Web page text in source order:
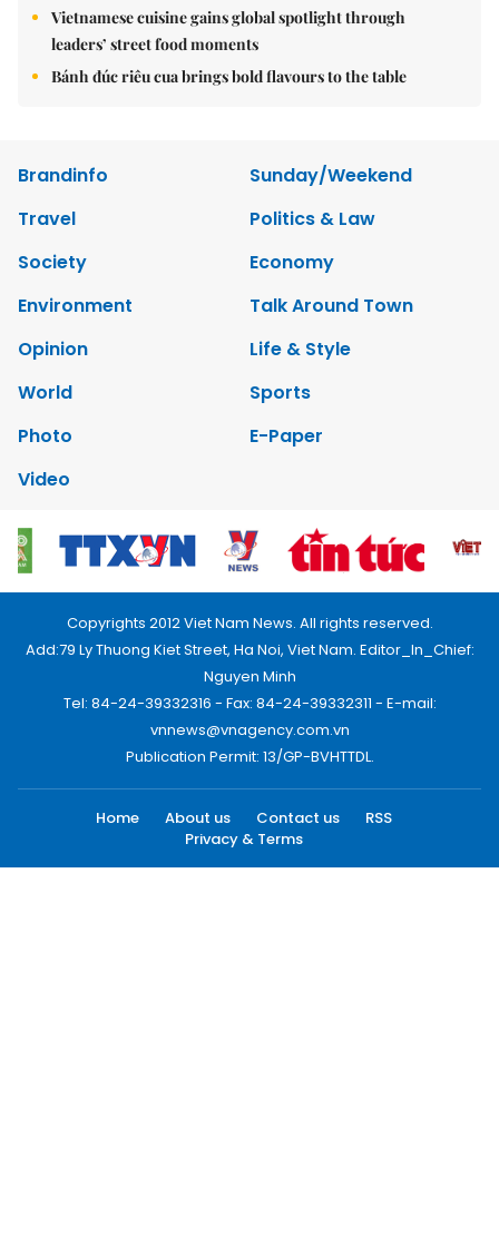
Vietnamese cuisine gains global spotlight through
leaders’ street food moments
Bánh đúc riêu cua brings bold flavours to the table
Brandinfo
Sunday/Weekend
Travel
Politics & Law
Society
Economy
Environment
Talk Around Town
Opinion
Life & Style
World
Sports
Photo
E-Paper
Video
Copyrights 2012 Viet Nam News. All rights reserved.
Add:79 Ly Thuong Kiet Street, Ha Noi, Viet Nam. Editor_In_Chief:
Nguyen Minh
Tel: 84-24-39332316 - Fax: 84-24-39332311 - E-mail:
vnnews@vnagency.com.vn
Publication Permit: 13/GP-BVHTTDL.
Home About us Contact us
RSS
Privacy & Terms